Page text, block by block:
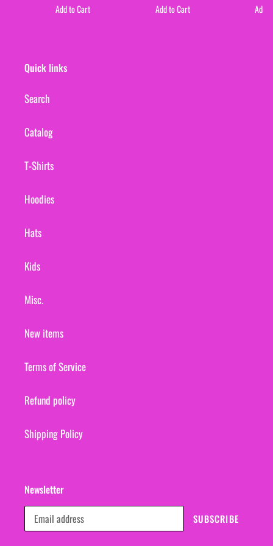
Add to Cart Add to Cart Add
Quick links
Search
Catalog
T-Shirts
Hoodies
Hats
Kids
Misc.
New items
Terms of Service
Refund policy
Shipping Policy
Newsletter
SUBSCRIBE